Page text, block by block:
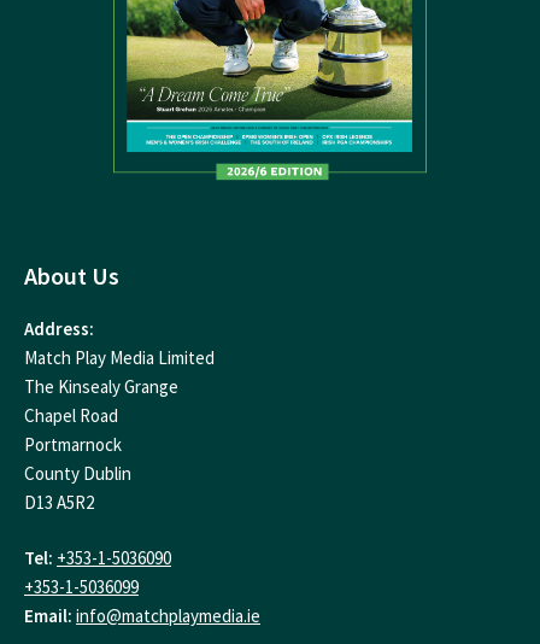
About Us
Address:
Match Play Media Limited
The Kinsealy Grange
Chapel Road
Portmarnock
County Dublin
D13 A5R2
Tel: +353-1-5036090
+353-1-5036099
Email: info@matchplaymedia.ie